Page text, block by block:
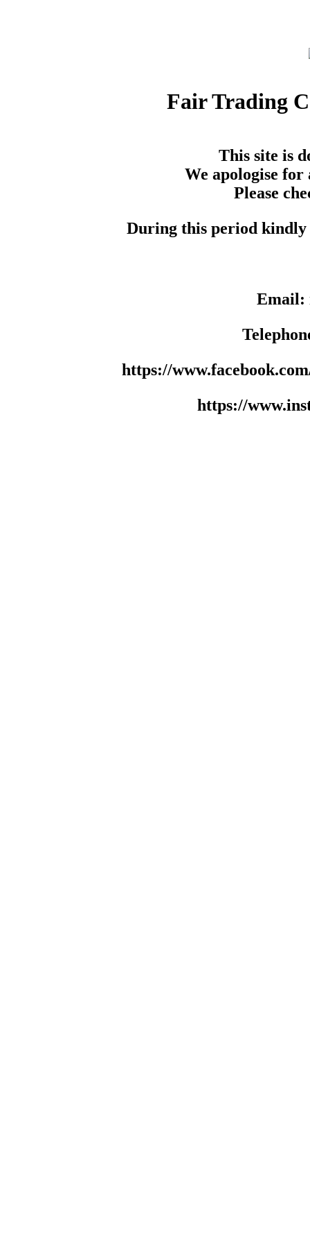
Fair Trading
This site is
We apologise for
Please
During this period kindly
Email:
https://
https://